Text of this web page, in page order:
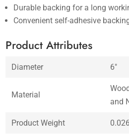
Durable backing for a long
Convenient self-adhesive
Product Attributes
Diameter 6″
Material
and
Product Weight